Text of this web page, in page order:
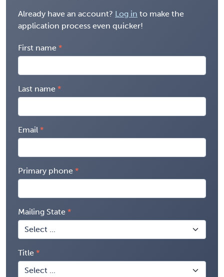
Already have an account? Log in to make the
application process even quicker!
First name
Last name
Email
Primary phone
Mailing State
Title